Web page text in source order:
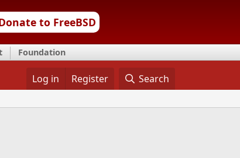
to FreeBSD
Foundation
Log in Register Search